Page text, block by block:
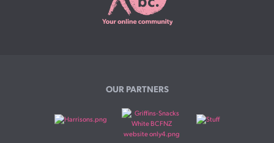
OUR PARTNERS